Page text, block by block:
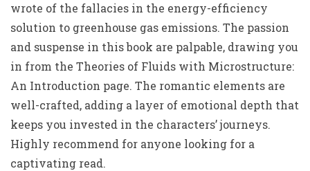
wrote of the fallacies in the energy-efficiency
solution to greenhouse gas emissions. The passion
and suspense in this book are palpable, drawing you
in from the Theories of Fluids with Microstructure:
An Introduction page. The romantic elements are
well-crafted, adding a layer of emotional depth that
keeps you invested in the characters’ journeys.
Highly recommend for anyone looking for a
captivating read.